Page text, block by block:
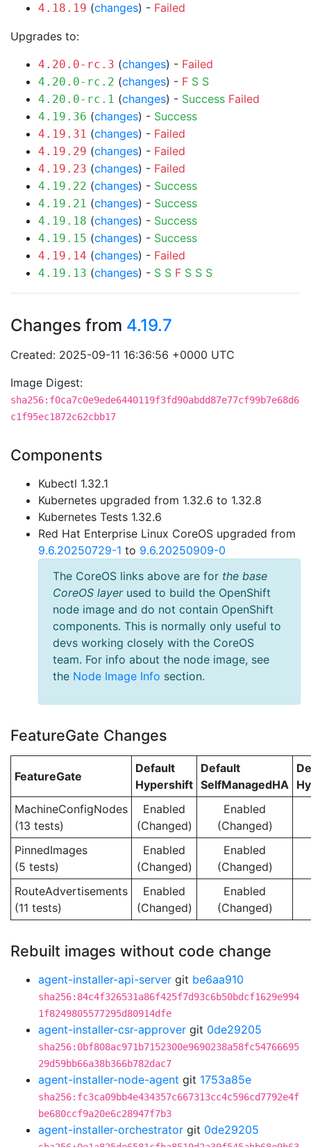
4.18.19 (changes) - Failed
Upgrades to:
4.20.0-rc.3 (changes) - Failed
4.20.0-rc.2 (changes) - F S S
4.20.0-rc.1 (changes) - Success Failed
4.19.36 (changes) - Success
4.19.31 (changes) - Failed
4.19.29 (changes) - Failed
4.19.23 (changes) - Failed
4.19.22 (changes) - Success
4.19.21 (changes) - Success
4.19.18 (changes) - Success
4.19.15 (changes) - Success
4.19.14 (changes) - Failed
4.19.13 (changes) - S S F S S S
Changes from 4.19.7
Created: 2025-09-11 16:36:56 +0000 UTC
Image Digest:
sha256:f0ca7c0e9ede6440119f3fd90abdd87e77cf99b7e68d6
c1f95ec1872c62cbb17
Components
Kubectl 1.32.1
Kubernetes upgraded from 1.32.6 to 1.32.8
Kubernetes Tests 1.32.6
Red Hat Enterprise Linux CoreOS upgraded from
9.6.20250729-1 to 9.6.20250909-0
The CoreOS links above are for the base
CoreOS layerused to build the OpenShift
node image and do not contain OpenShift
components. This is normally only useful to
devs working closely with the CoreOS
team. For info about the node image, see
the Node Image Info section.
FeatureGate Changes
FeatureGate
Default
Hypershift
Default
SelfManagedHA
MachineConfigNodes
(13 tests)
Enabled
(Changed)
Enabled
(Changed)
PinnedImages
(5 tests)
Enabled
(Changed)
Enabled
(Changed)
RouteAdvertisements
(11 tests)
Enabled
(Changed)
Enabled
(Changed)
Rebuilt images without code change
agent-installer-api-server git be6aa910
sha256:84c4f326531a86f425f7d93c6b50bdcf1629e994
1f8249805577295d80914dfe
agent-installer-csr-approver git 0de29205
sha256:0bf808ac971b7152300e9690238a58fc54766695
29d59bb66a38b366b782dac7
agent-installer-node-agent git 1753a85e
sha256:fc3ca09bb4e434357c667313cc4c596cd7792e4f
be680ccf9a20e6c28947f7b3
agent-installer-orchestrator git 0de29205